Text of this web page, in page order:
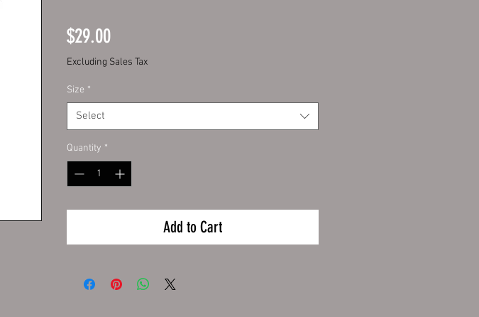
$29.00Price
Excluding Sales Tax
Size *
Select
Quantity *
Add to Cart